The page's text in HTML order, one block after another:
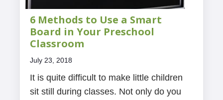
6 Methods to Use a Smart
Board in Your Preschool
Classroom
July 23, 2018
It is quite difficult to make little children
sit still during classes. Not only do you